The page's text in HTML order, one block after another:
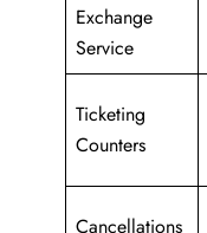
Exchange
Service
Ticketing
Counters
Cancellations